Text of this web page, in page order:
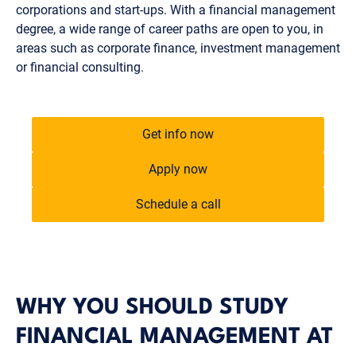
corporations and start-ups. With a financial management
degree, a wide range of career paths are open to you, in
areas such as corporate finance, investment management
or financial consulting.
Get info now
Apply now
Schedule a call
WHY YOU SHOULD STUDY
FINANCIAL MANAGEMENT AT